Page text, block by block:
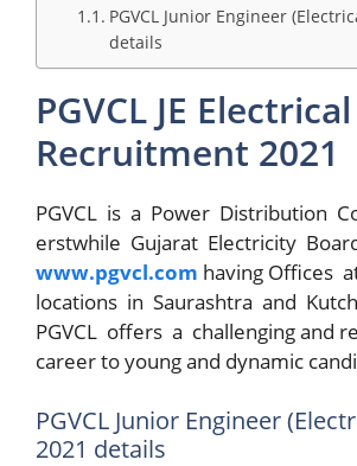
PGVCL Junior Engineer
details
PGVCL JE Electrical
Recruitment 2021
PGVCL is a Power Distribution
erstwhile Gujarat Electricity
www.pgvcl.com having Offices
locations in Saurashtra and
PGVCL offers a challenging and
career to young and dynamic
PGVCL Junior Engineer
2021 details